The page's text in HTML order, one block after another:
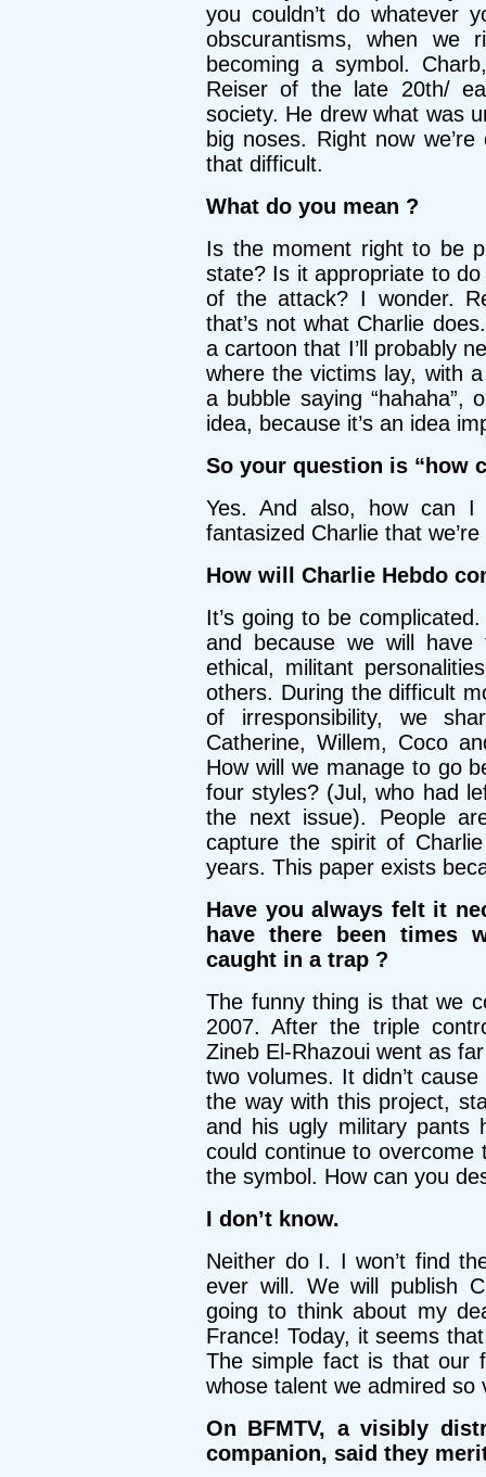
you couldn’t do whatever
obscurantisms, when we
becoming a symbol.
Reiser of the late 20th/
society. He drew what was
big noses. Right now
that difficult.
What do you mean ?
Is the moment right to be
state? Is it appropriate to
of the attack? I wonder.
that’s not what Charlie
a cartoon that I’ll probably
where the victims lay, with
a bubble saying “hahaha”,
idea, because it’s an idea
So your question is “how
Yes. And also, how can I
fantasized Charlie that
How will Charlie Hebdo
It’s going to be
and because we will have
ethical, militant
others. During the difficult
of irresponsibility, we
Catherine, Willem, Coco
How will we manage to go
four styles? (Jul, who had
the next issue). People
capture the spirit of
years. This paper exists
Have you always felt it
have there been times
caught in a trap ?
The funny thing is that we
2007. After the triple
Zineb El-Rhazoui went as
two volumes. It didn’t
the way with this project,
and his ugly military pants
could continue to overcome
the symbol. How can you
I don’t know.
Neither do I. I won’t find
ever will. We will publish
going to think about my
France! Today, it seems
The simple fact is that our
whose talent we admired so
On BFMTV, a visibly
companion, said they